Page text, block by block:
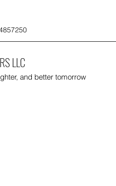
LLC
and better tomorrow